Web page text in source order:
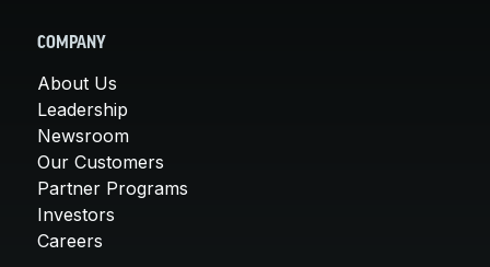
COMPANY
About Us
Leadership
Newsroom
Our Customers
Partner Programs
Investors
Careers